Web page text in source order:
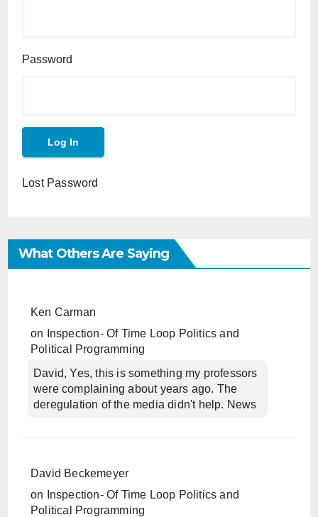
Password
Lost Password
What Others Are Saying
Ken Carman
on
Inspection- Of Time Loop Politics and
Political Programming
David, Yes, this is something my professors
were complaining about years ago. The
deregulation of the media didn't help. News
David Beckemeyer
on
Inspection- Of Time Loop Politics and
Political Programming